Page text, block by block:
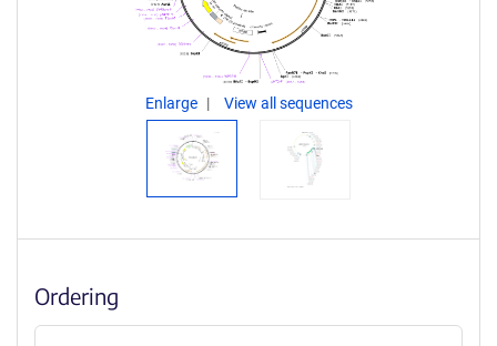
Enlarge View all sequences
Ordering